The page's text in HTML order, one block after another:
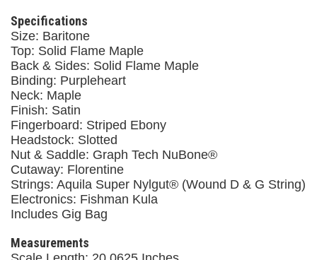
Specifications
Size: Baritone
Top: Solid Flame Maple
Back & Sides: Solid Flame Maple
Binding: Purpleheart
Neck: Maple
Finish: Satin
Fingerboard: Striped Ebony
Headstock: Slotted
Nut & Saddle: Graph Tech NuBone®
Cutaway: Florentine
Strings: Aquila Super Nylgut® (Wound D & G String)
Electronics: Fishman Kula
Includes Gig Bag
Measurements